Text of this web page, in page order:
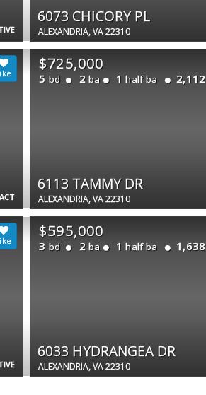
6073 CHICORY PL
ALEXANDRIA, VA 22310
$725,000
5 bd 2 ba 1 half ba 2,112
6113 TAMMY DR
ALEXANDRIA, VA 22310
$595,000
3 bd 2 ba 1 half ba 1,638
6033 HYDRANGEA DR
ALEXANDRIA, VA 22310